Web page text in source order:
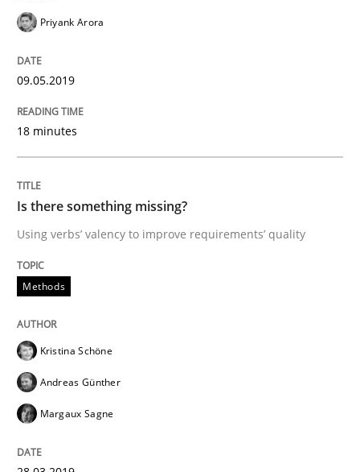
READ ARTICLE
Practice
Requirements Engineering at Dutch Railways
18. December 2018 · 5 minutes read
READ ARTICLE
Practice
Priyank Arora
09.05.2019
18 minutes
Is there something missing?
Using verbs’ valency to improve requirements’ quality
Methods
Kristina Schöne
Andreas Günther
Margaux Sagne